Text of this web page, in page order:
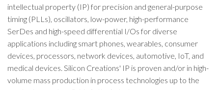
intellectual property (IP) for precision and general-purpose
timing (PLLs), oscillators, low-power, high-performance
SerDes and high-speed differential I/Os for diverse
applications including smart phones, wearables, consumer
devices, processors, network devices, automotive, IoT, and
medical devices. Silicon Creations' IP is proven and/or in high-
volume mass production in process technologies up to the